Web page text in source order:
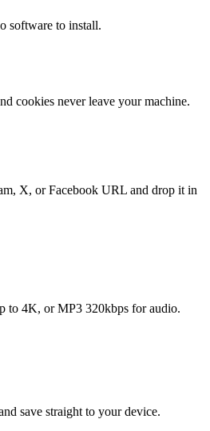
software to install.
cookies never leave your machine.
X, or Facebook URL and drop it in
to 4K, or MP3 320kbps for audio.
save straight to your device.